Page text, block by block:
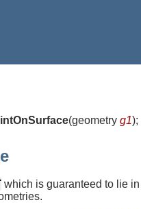
(geometry g1);
which is guaranteed to lie